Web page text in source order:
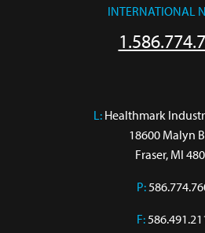
INTERNATIONAL
L: Healthmark
18600 Malyn
Fraser, MI
P:
F: